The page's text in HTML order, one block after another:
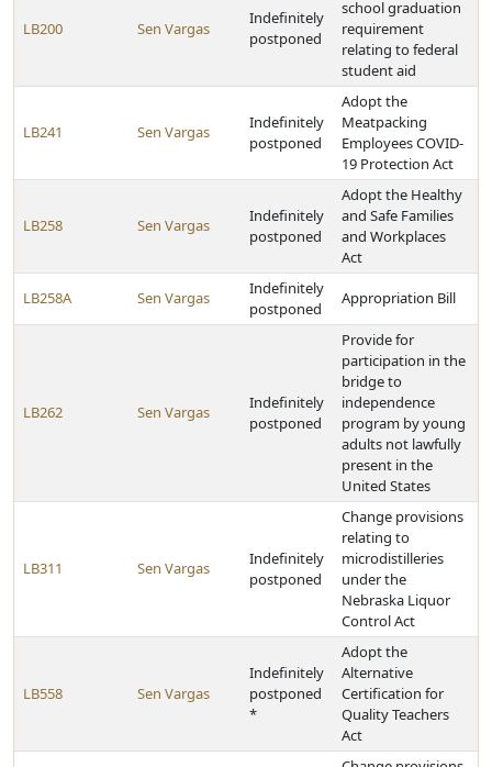
LB200 Sen Vargas
Indefinitely
postponed
school graduation
requirement
relating to federal
student aid
LB241 Sen Vargas
Indefinitely
postponed
Adopt the
Meatpacking
Employees COVID-
19 Protection Act
LB258 Sen Vargas
Indefinitely
postponed
Adopt the Healthy
and Safe Families
and Workplaces
Act
LB258A Sen Vargas
Indefinitely
postponed
Appropriation Bill
LB262 Sen Vargas
Indefinitely
postponed
Provide for
participation in the
bridge to
independence
program by young
adults not lawfully
present in the
United States
LB311 Sen Vargas
Indefinitely
postponed
Change provisions
relating to
microdistilleries
under the
Nebraska Liquor
Control Act
LB558 Sen Vargas
Indefinitely
postponed
*
Adopt the
Alternative
Certification for
Quality Teachers
Act